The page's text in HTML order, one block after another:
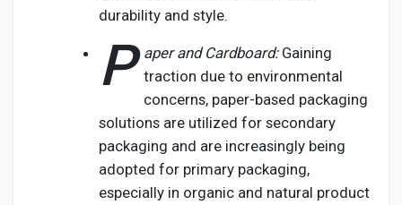
durability and style.
P aper and Cardboard:Gaining
traction due to environmental
concerns, paper-based packaging
solutions are utilized for secondary
packaging and are increasingly being
adopted for primary packaging,
especially in organic and natural product